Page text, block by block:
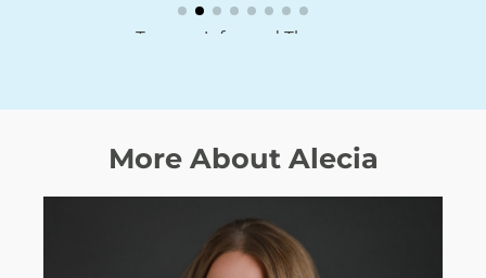
Trauma Informed Therapy
More About Alecia